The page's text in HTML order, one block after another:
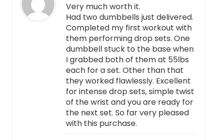
Very much worth it.
Had two dumbbells just delivered.
Completed my first workout with
them performing drop sets. One
dumbbell stuck to the base when
I grabbed both of them at 55lbs
each for a set. Other than that
they worked flawlessly. Excellent
for intense drop sets, simple twist
of the wrist and you are ready for
the next set. So far very pleased
with this purchase.